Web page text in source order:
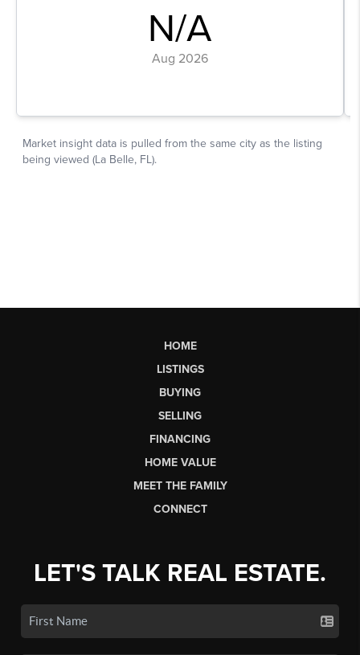
HOME
LISTINGS
BUYING
SELLING
FINANCING
HOME VALUE
MEET THE FAMILY
CONNECT
LET'S TALK REAL ESTATE.